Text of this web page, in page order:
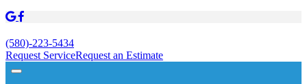
(580)-223-5434
Request ServiceRequest an Estimate